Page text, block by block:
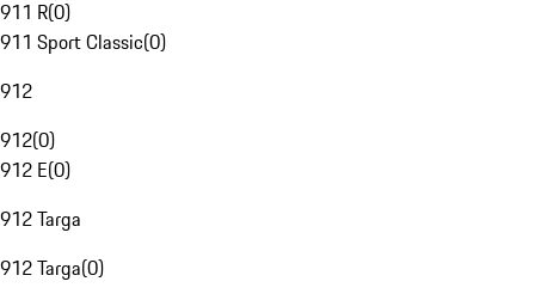
911 R(0)
911 Sport Classic(0)
912
912(0)
912 E(0)
912 Targa
912 Targa(0)